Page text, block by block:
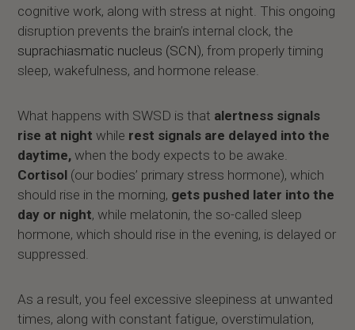
cognitive work, along with stress at night. This ongoing
disruption prevents the brain’s internal clock, the
suprachiasmatic nucleus (SCN), from properly timing
sleep, wakefulness, and hormone release.
What happens with SWSD is that alertness signals
rise at nightwhile rest signals are delayed into the
daytime, when the body expects to be awake.
Cortisol (our bodies’ primary stress hormone), which
should rise in the morning, gets pushed later into the
day or night, while melatonin, the so-called sleep
hormone, which should rise in the evening, is delayed or
suppressed.
As a result, you feel excessive sleepiness at unwanted
times, along with constant fatigue, overstimulation,